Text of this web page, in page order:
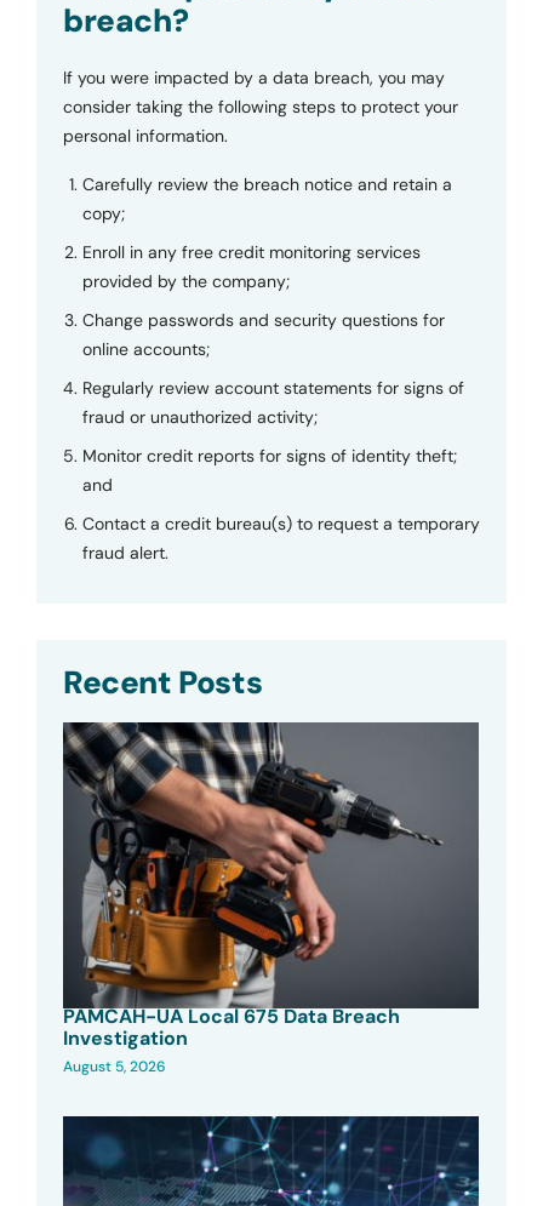
breach?
If you were impacted by a data breach, you may
consider taking the following steps to protect your
personal information.
Carefully review the breach notice and retain a
copy;
Enroll in any free credit monitoring services
provided by the company;
Change passwords and security questions for
online accounts;
Regularly review account statements for signs of
fraud or unauthorized activity;
Monitor credit reports for signs of identity theft;
and
Contact a credit bureau(s) to request a temporary
fraud alert.
Recent Posts
PAMCAH-UA Local 675 Data Breach
Investigation
August 5, 2026